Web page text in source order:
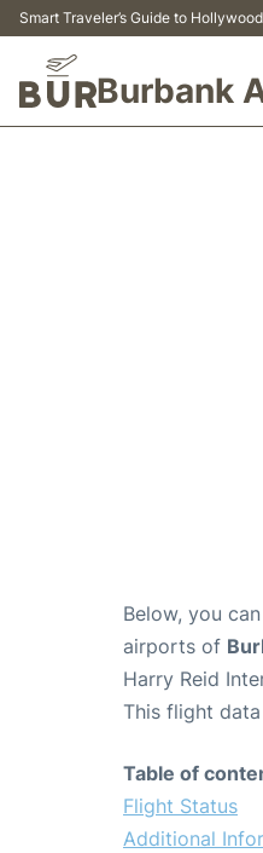
Smart Traveler’s Guide to
Burbank
Below, you
airports of
Harry Reid
This flight
Table of
Flight Status
Additional